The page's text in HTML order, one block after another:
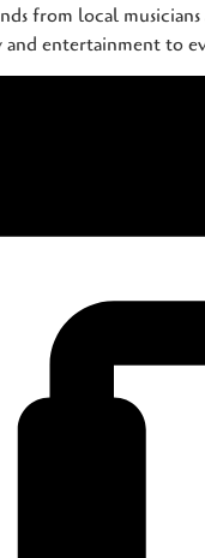
from local
entertainment to